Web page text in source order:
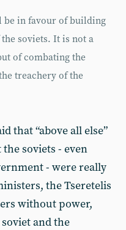
be in favour of building
soviets. It is not a
of combating the
treachery of the
that “above all else”
soviets - even
- were really
the Tseretelis
without power,
and the